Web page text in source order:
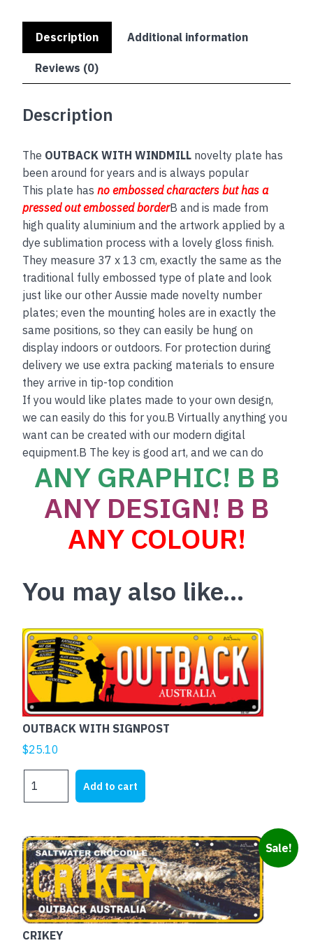
Description Additional information
Reviews (0)
Description
The OUTBACK WITH WINDMILL novelty plate has
been around for years and is always popular
This plate hasno embossedcharacters but has a
pressed out embossed borderB and is made from
high quality aluminium and the artwork applied by a
dye sublimation process with a lovely gloss finish.
They measure 37 x 13 cm, exactly the same as the
traditional fully embossed type of plate and look
just like our other Aussie made novelty number
plates; even the mounting holes are in exactly the
same positions, so they can easily be hung on
display indoors or outdoors. For protection during
delivery we use extra packing materials to ensure
they arrive in tip-top condition
If you would like plates made to your own design,
we can easily do this for you.B Virtually anything you
want can be created with our modern digital
equipment.B The key is good art, and we can do
ANY GRAPHIC! B B
ANY DESIGN! B B
ANY COLOUR!
You may also like…
OUTBACK WITH SIGNPOST
$25.10
WITH
Add to cart
Sale!
CRIKEY